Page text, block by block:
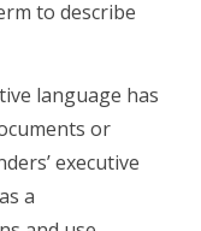
to describe
language has
or
executive
a